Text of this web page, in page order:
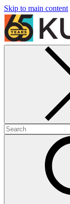
Skip to main content